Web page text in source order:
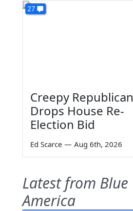
27
Creepy Republican
Drops House Re-
Election Bid
Ed Scarce — Aug 6th, 2026
Latest from Blue
America